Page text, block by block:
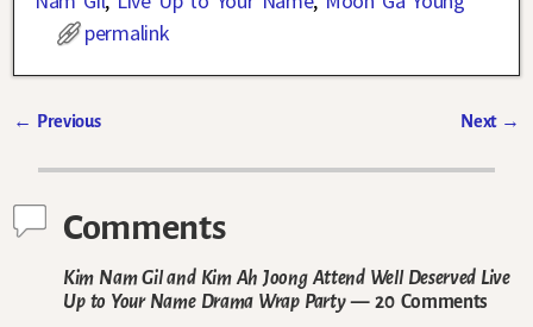
permalink
← Previous Next →
Comments
Kim Nam Gil and Kim Ah Joong Attend Well Deserved Live
Up to Your Name Drama Wrap Party— 20 Comments